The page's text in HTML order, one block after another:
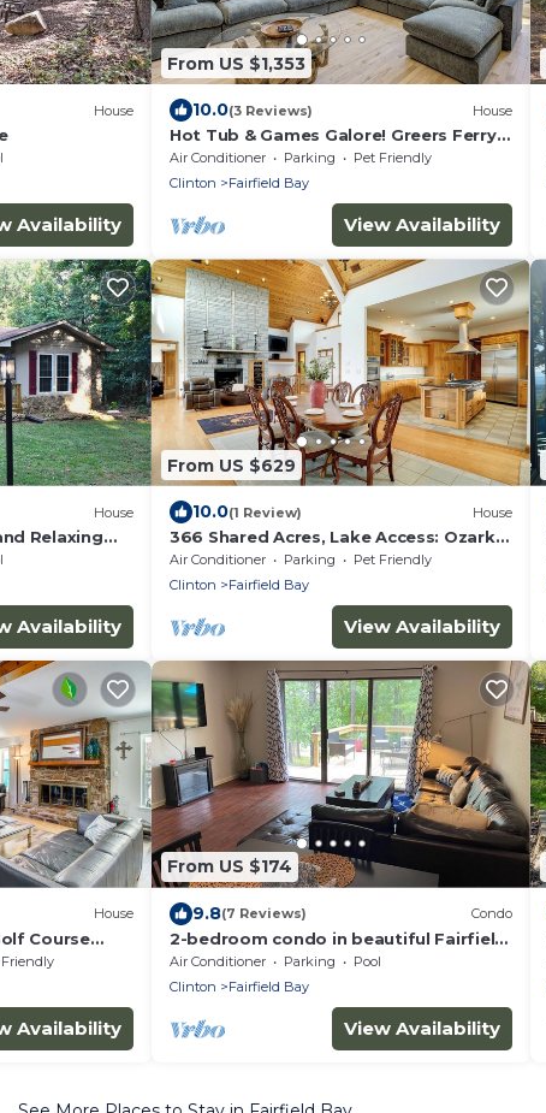
House
Availability
From US $1,353
10.0(3 Reviews) House
Hot Tub & Games Galore! Greers Ferry
Lake Home
Air Conditioner Parking
Pet Friendly
Clinton
Fairfield Bay
View Availability
House
Relaxing
house
Availability
From US $629
10.0(1 Review) House
366 Shared Acres, Lake Access: Ozark
Getaway!
Air Conditioner Parking
Pet Friendly
Clinton
Fairfield Bay
View Availability
House
Course
Availability
From US $174
9.8(7 Reviews) Condo
2-bedroom condo in beautiful Fairfield
Bay close to amenities.
Air Conditioner Parking
Pool
Clinton
Fairfield Bay
View Availability